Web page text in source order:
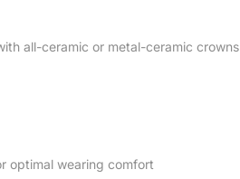
all-ceramic or metal-ceramic crowns
optimal wearing comfort